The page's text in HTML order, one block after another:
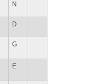
N
D
G
E